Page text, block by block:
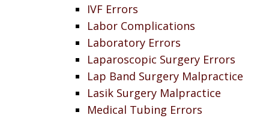
IVF Errors
Labor Complications
Laboratory Errors
Laparoscopic Surgery Errors
Lap Band Surgery Malpractice
Lasik Surgery Malpractice
Medical Tubing Errors